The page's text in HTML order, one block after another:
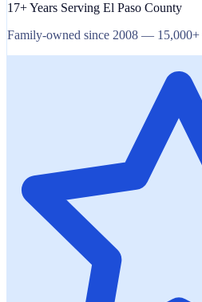
17+ Years Serving El Paso County
Family-owned since 2008 — 15,000+